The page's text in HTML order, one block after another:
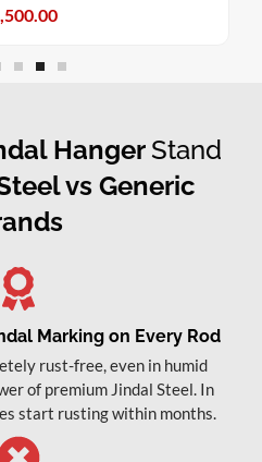
HangerStand
vs Generic
Marking on Every Rod
rust-free, even in humid
of premium Jindal Steel. In
start rusting within months.